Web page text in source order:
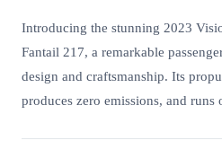
Introducing the stunning 2023
Fantail 217, a remarkable
design and craftsmanship. Its
produces zero emissions, and runs